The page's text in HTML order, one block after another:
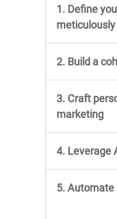
1. Define
meticulously
2. Build a
3. Craft
marketing
4. Leverage
5.